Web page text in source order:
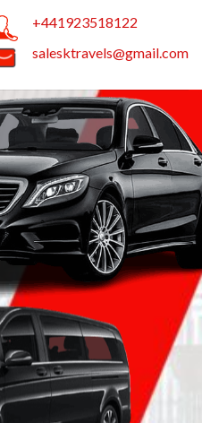
+441923518122
salesktravels@gmail.com